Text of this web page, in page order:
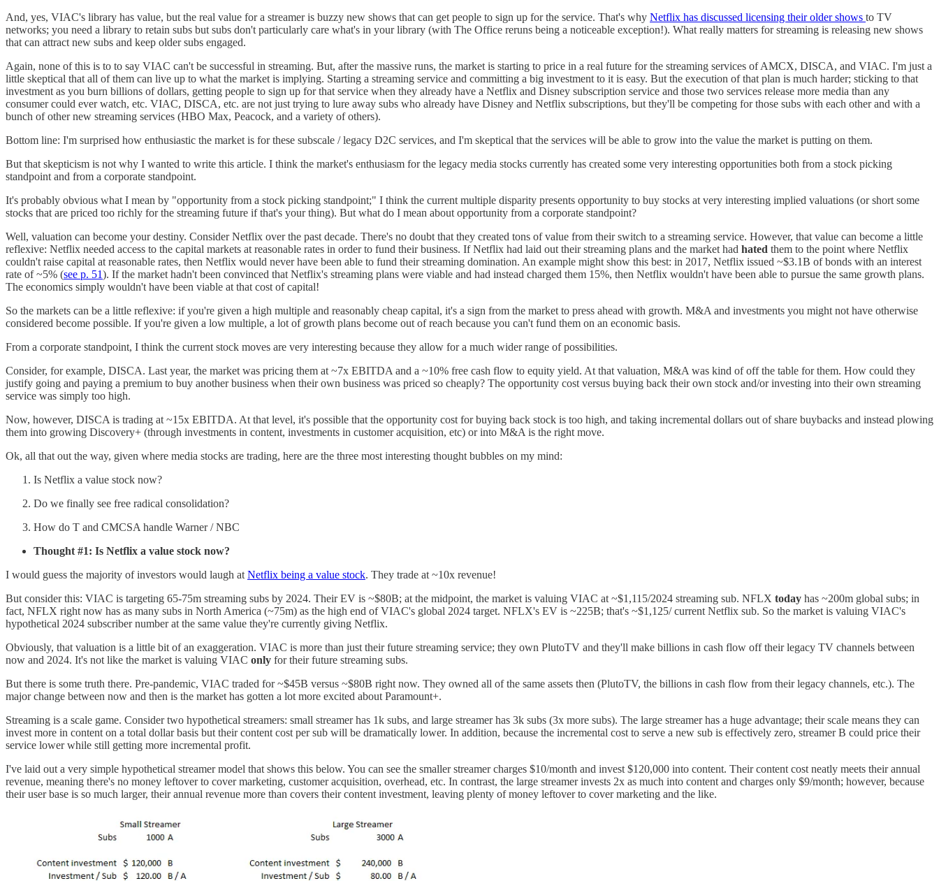
And, yes, VIAC's library has value, but the real value for a streamer is buzzy new shows that can get people to sign up for the service. That's why Netflix has discussed licensing their older shows to TV
networks; you need a library to retain subs but subs don't particularly care what's in your library (with The Office reruns being a noticeable exception!). What really matters for streaming is releasing new shows
that can attract new subs and keep older subs engaged.
Again, none of this is to to say VIAC can't be successful in streaming. But, after the massive runs, the market is starting to price in a real future for the streaming services of AMCX, DISCA, and VIAC. I'm just a
little skeptical that all of them can live up to what the market is implying. Starting a streaming service and committing a big investment to it is easy. But the execution of that plan is much harder; sticking to that
investment as you burn billions of dollars, getting people to sign up for that service when they already have a Netflix and Disney subscription service and those two services release more media than any
consumer could ever watch, etc. VIAC, DISCA, etc. are not just trying to lure away subs who already have Disney and Netflix subscriptions, but they'll be competing for those subs with each other and with a
bunch of other new streaming services (HBO Max, Peacock, and a variety of others).
Bottom line: I'm surprised how enthusiastic the market is for these subscale / legacy D2C services, and I'm skeptical that the services will be able to grow into the value the market is putting on them.
But that skepticism is not why I wanted to write this article. I think the market's enthusiasm for the legacy media stocks currently has created some very interesting opportunities both from a stock picking
standpoint and from a corporate standpoint.
It's probably obvious what I mean by "opportunity from a stock picking standpoint;" I think the current multiple disparity presents opportunity to buy stocks at very interesting implied valuations (or short some
stocks that are priced too richly for the streaming future if that's your thing). But what do I mean about opportunity from a corporate standpoint?
Well, valuation can become your destiny. Consider Netflix over the past decade. There's no doubt that they created tons of value from their switch to a streaming service. However, that value can become a little
reflexive: Netflix needed access to the capital markets at reasonable rates in order to fund their business. If Netflix had laid out their streaming plans and the market had hated them to the point where Netflix
couldn't raise capital at reasonable rates, then Netflix would never have been able to fund their streaming domination. An example might show this best: in 2017, Netflix issued ~$3.1B of bonds with an interest
rate of ~5% (see p. 51). If the market hadn't been convinced that Netflix's streaming plans were viable and had instead charged them 15%, then Netflix wouldn't have been able to pursue the same growth plans.
The economics simply wouldn't have been viable at that cost of capital!
So the markets can be a little reflexive: if you're given a high multiple and reasonably cheap capital, it's a sign from the market to press ahead with growth. M&A and investments you might not have otherwise
considered become possible. If you're given a low multiple, a lot of growth plans become out of reach because you can't fund them on an economic basis.
From a corporate standpoint, I think the current stock moves are very interesting because they allow for a much wider range of possibilities.
Consider, for example, DISCA. Last year, the market was pricing them at ~7x EBITDA and a ~10% free cash flow to equity yield. At that valuation, M&A was kind of off the table for them. How could they
justify going and paying a premium to buy another business when their own business was priced so cheaply? The opportunity cost versus buying back their own stock and/or investing into their own streaming
service was simply too high.
Now, however, DISCA is trading at ~15x EBITDA. At that level, it's possible that the opportunity cost for buying back stock is too high, and taking incremental dollars out of share buybacks and instead plowing
them into growing Discovery+ (through investments in content, investments in customer acquisition, etc) or into M&A is the right move.
Ok, all that out the way, given where media stocks are trading, here are the three most interesting thought bubbles on my mind:
Is Netflix a value stock now?
Do we finally see free radical consolidation?
How do T and CMCSA handle Warner / NBC
Thought #1: Is Netflix a value stock now?
I would guess the majority of investors would laugh at Netflix being a value stock. They trade at ~10x revenue!
But consider this: VIAC is targeting 65-75m streaming subs by 2024. Their EV is ~$80B; at the midpoint, the market is valuing VIAC at ~$1,115/2024 streaming sub. NFLX today has ~200m global subs; in
fact, NFLX right now has as many subs in North America (~75m) as the high end of VIAC's global 2024 target. NFLX's EV is ~225B; that's ~$1,125/ current Netflix sub. So the market is valuing VIAC's
hypothetical 2024 subscriber number at the same value they're currently giving Netflix.
Obviously, that valuation is a little bit of an exaggeration. VIAC is more than just their future streaming service; they own PlutoTV and they'll make billions in cash flow off their legacy TV channels between
now and 2024. It's not like the market is valuing VIAC only for their future streaming subs.
But there is some truth there. Pre-pandemic, VIAC traded for ~$45B versus ~$80B right now. They owned all of the same assets then (PlutoTV, the billions in cash flow from their legacy channels, etc.). The
major change between now and then is the market has gotten a lot more excited about Paramount+.
Streaming is a scale game. Consider two hypothetical streamers: small streamer has 1k subs, and large streamer has 3k subs (3x more subs). The large streamer has a huge advantage; their scale means they can
invest more in content on a total dollar basis but their content cost per sub will be dramatically lower. In addition, because the incremental cost to serve a new sub is effectively zero, streamer B could price their
service lower while still getting more incremental profit.
I've laid out a very simple hypothetical streamer model that shows this below. You can see the smaller streamer charges $10/month and invest $120,000 into content. Their content cost neatly meets their annual
revenue, meaning there's no money leftover to cover marketing, customer acquisition, overhead, etc. In contrast, the large streamer invests 2x as much into content and charges only $9/month; however, because
their user base is so much larger, their annual revenue more than covers their content investment, leaving plenty of money leftover to cover marketing and the like.